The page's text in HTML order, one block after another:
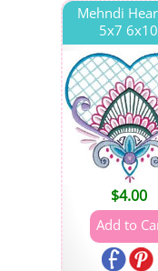
Mehndi
5x7 6x10
$4.00